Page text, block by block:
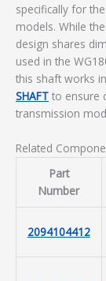
specifically for
models. While
design shares
used in the
this shaft works
SHAFT to ensure
transmission
Related
Part
Number
2094104412